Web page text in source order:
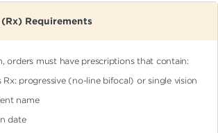
Requirements
orders must have prescriptions that contain:
Rx: progressive (no-line bifocal)or single vision
name
date